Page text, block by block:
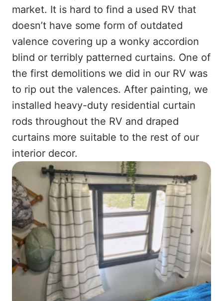
market. It is hard to find a used RV that
doesn’t have some form of outdated
valence covering up a wonky accordion
blind or terribly patterned curtains. One of
the first demolitions we did in our RV was
to rip out the valences. After painting, we
installed heavy-duty residential curtain
rods throughout the RV and draped
curtains more suitable to the rest of our
interior decor.